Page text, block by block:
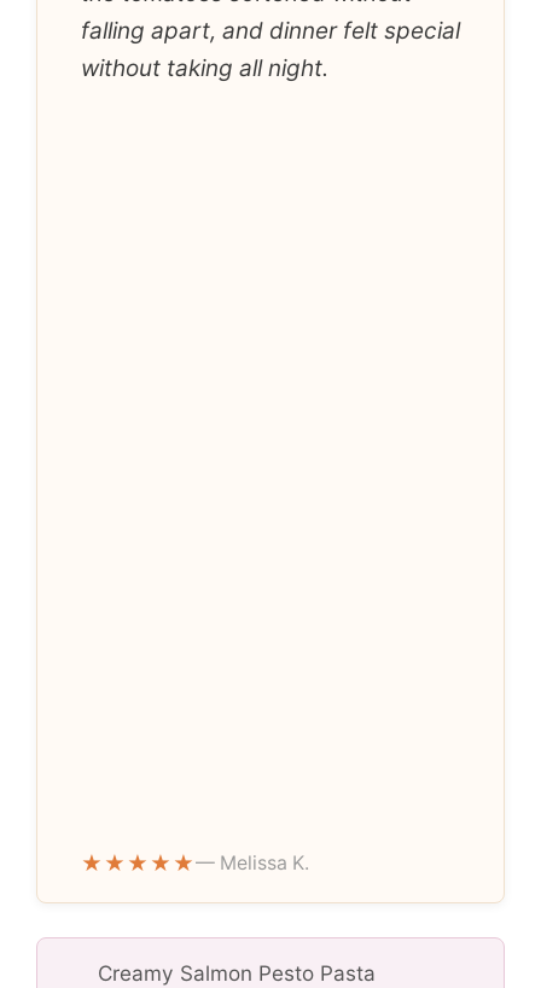
falling apart, and dinner felt special
without taking all night.
★★★★★— Melissa K.
Creamy Salmon Pesto Pasta